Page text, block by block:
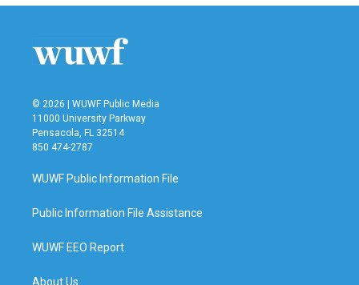
© 2026 | WUWF Public Media
11000 University Parkway
Pensacola, FL 32514
850 474-2787
WUWF Public Information File
Public Information File Assistance
WUWF EEO Report
About Us